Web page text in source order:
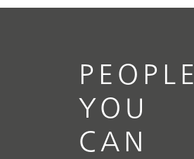
PEOPLE
YOU
CAN